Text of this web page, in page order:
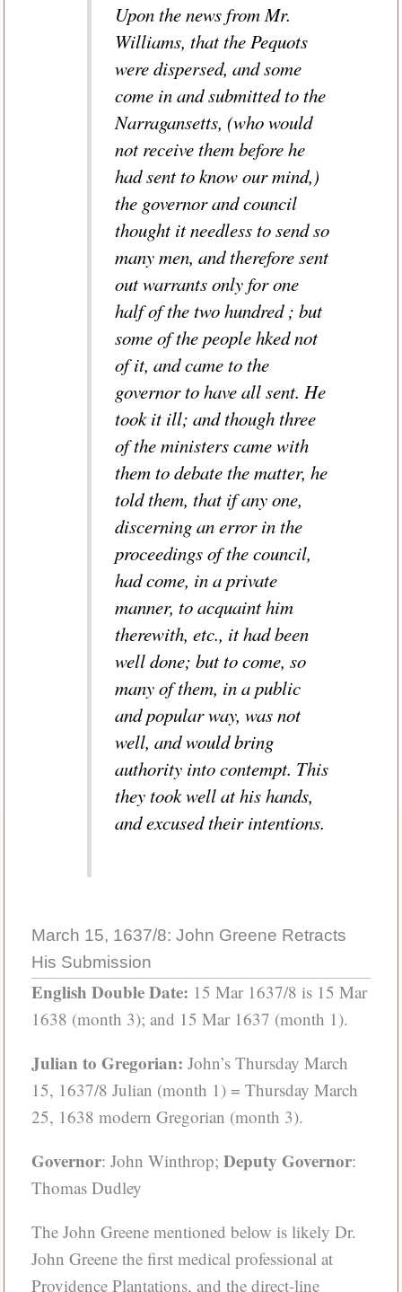
Upon the news from Mr.
Williams, that the Pequots
were dispersed, and some
come in and submitted to the
Narragansetts, (who would
not receive them before he
had sent to know our mind,)
the governor and council
thought it needless to send so
many men, and therefore sent
out warrants only for one
half of the two hundred ; but
some of the people hked not
of it, and came to the
governor to have all sent. He
took it ill; and though three
of the ministers came with
them to debate the matter, he
told them, that if any one,
discerning an error in the
proceedings of the council,
had come, in a private
manner, to acquaint him
therewith, etc., it had been
well done; but to come, so
many of them, in a public
and popular way, was not
well, and would bring
authority into contempt. This
they took well at his hands,
and excused their intentions.
March 15, 1637/8: John Greene Retracts
His Submission
English Double Date: 15 Mar 1637/8 is 15 Mar
1638 (month 3); and 15 Mar 1637 (month 1).
Julian to Gregorian: John’s Thursday March
15, 1637/8 Julian (month 1) = Thursday March
25, 1638 modern Gregorian (month 3).
Governor: John Winthrop; Deputy Governor:
Thomas Dudley
The John Greene mentioned below is likely Dr.
John Greene the first medical professional at
Providence Plantations, and the direct-line